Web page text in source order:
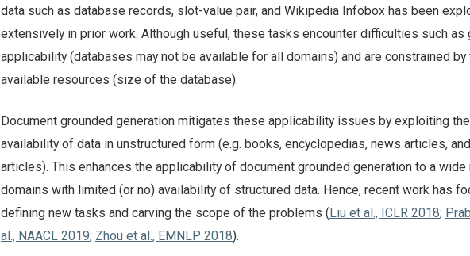
data such as database records, slot-value pair, and Wikipedia Infobox has been
extensively in prior work. Although useful, these tasks encounter difficulties such as
applicability (databases may not be available for all domains) and are constrained by
available resources (size of the database).
Document grounded generation mitigates these applicability issues by exploiting
availability of data in unstructured form (e.g. books, encyclopedias, news articles,
articles). This enhances the applicability of document grounded generation to a wide
domains with limited (or no) availability of structured data. Hence, recent work has
defining new tasks and carving the scope of the problems ( Liu et al., ICLR 2018;
al., NAACL 2019; Zhou et al., EMNLP 2018).